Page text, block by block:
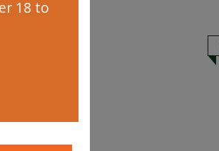
18 to